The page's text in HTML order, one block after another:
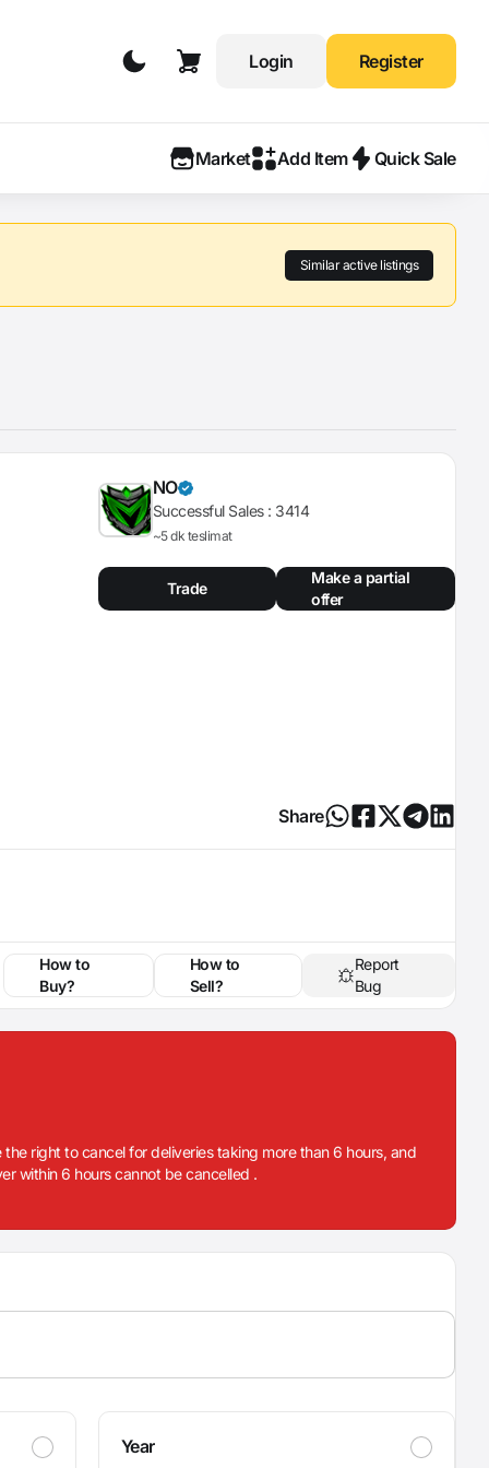
Login Register
Market Add Item Quick Sale
Similar active listings
NO
Successful Sales : 3414
~5 dk teslimat
Trade
Make a partial
offer
Share
How to
Buy?
How to
Sell?
Report
Bug
right to cancel for deliveries taking more than 6 hours, and
within 6 hours cannot be cancelled .
Year